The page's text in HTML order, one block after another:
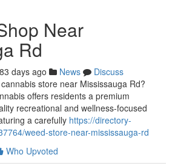
Near
Rd
83 days ago News
Discuss
store near Mississauga Rd?
offers residents a premium
recreational and wellness-focused
a carefully https://directory-
weed-store-near-mississauga-rd
Who Upvoted